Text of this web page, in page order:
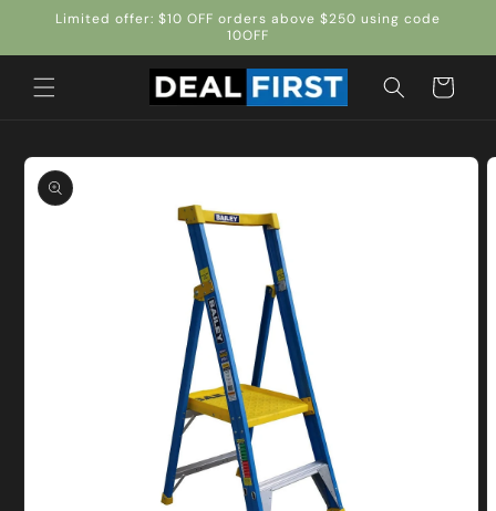
Skip to
Limited offer: $10 OFF orders above $250 using code
10OFF
Cart
Skip to
product
information